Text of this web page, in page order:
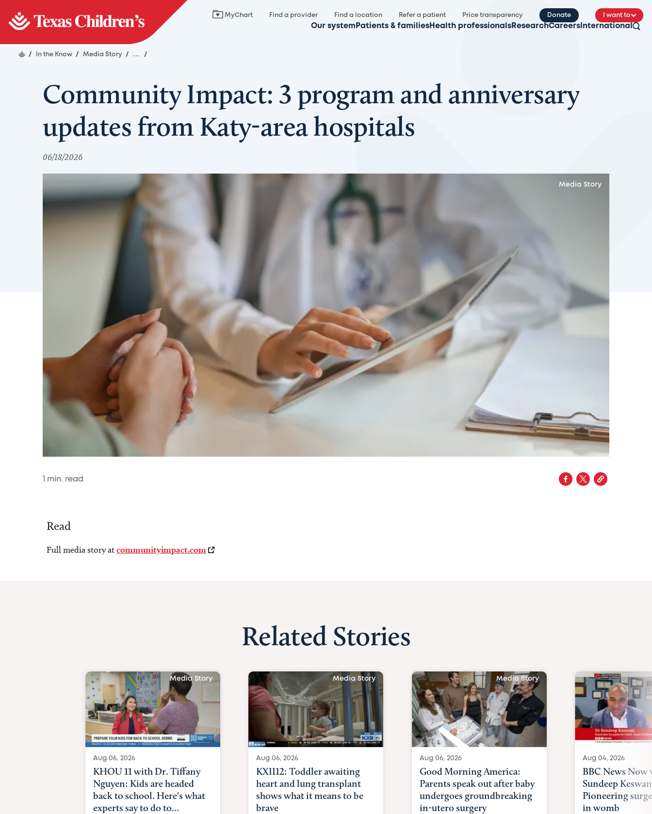
MyChart Find a provider Find a location Refer a patient Price transparency Donate I want to
Our system Patients & families Health professionals ResearchCareers International
/ In the Know / Media Story / ... /
Community Impact: 3 program and anniversary
updates from Katy-area hospitals
06/18/2026
Media Story
1 min. read
Read
Full media story atcommunityimpact.com
Related Stories
Media Story
Aug 06, 2026
KHOU 11 with Dr. Tiffany
Nguyen: Kids are headed
back to school. Here's what
experts say to do to...
Media Story
Aug 06, 2026
KXII12: Toddler awaiting
heart and lung transplant
shows what it means to be
brave
Media Story
Aug 06, 2026
Good Morning America:
Parents speak out after baby
undergoes groundbreaking
in-utero surgery
Aug 04, 2026
BBC News
Sundeep
Pioneering
in womb